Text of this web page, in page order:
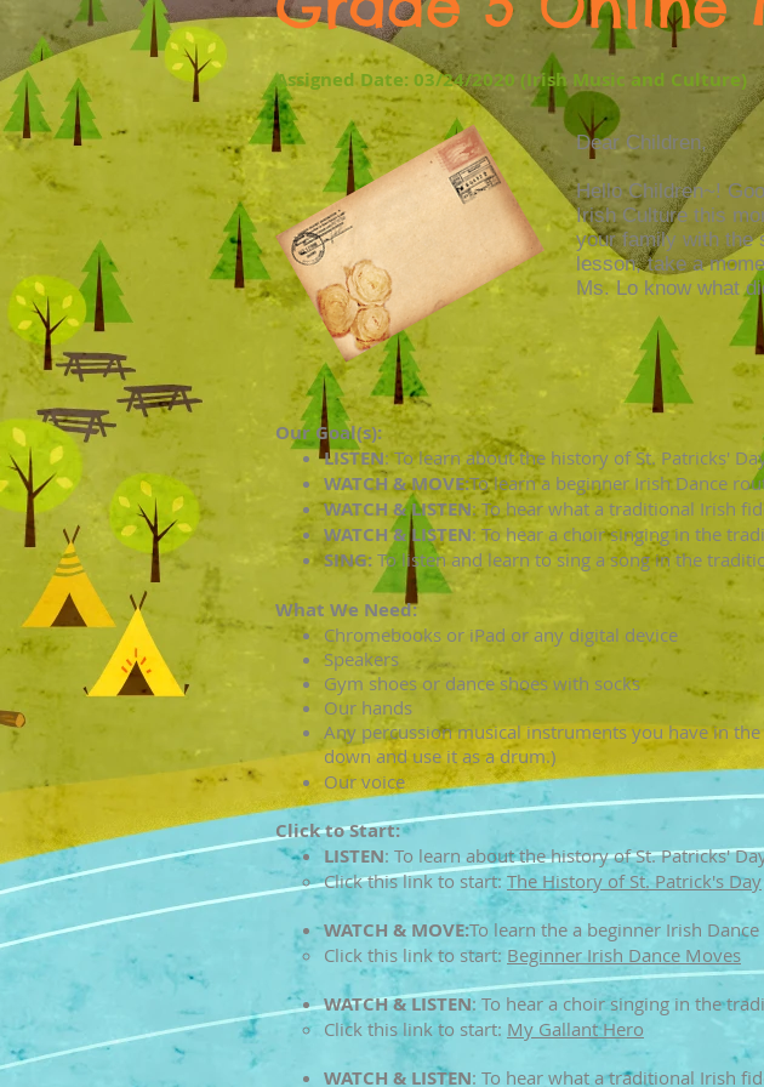
Assigned Date: 03/24/2020 (Irish Music and Culture)
Our Goal(s):
LISTEN:To learn about the history of St. Patricks'
WATCH & MOVE:To learn a beginner Irish Dance
WATCH & LISTEN:To hear what a traditional Irish
WATCH & LISTEN:To hear a choir singing in the
SING: To listen and learn to sing a song in the
What We Need:
Chromebooks or iPad or any digital device
Speakers
Gym shoes or dance shoes with socks
Our hands
Any percussion musical instruments you have in
down and use it as a drum.)
Our voice
Click to Start:
LISTEN: To learn about the history of St. Patricks'
Click this link to start:​ The History of St. Patrick's Day
WATCH & MOVE:To learn the a beginner Irish
Click this link to start: Beginner Irish Dance Moves​​
WATCH & LISTEN: To hear a choir singing in the
Click this link to start:​ My Gallant Hero
WATCH & LISTEN: To hear what a traditional Irish
Dear Children,
Hello Children~!
Irish Culture this
your family with the
lesson, take a
Ms. Lo know what